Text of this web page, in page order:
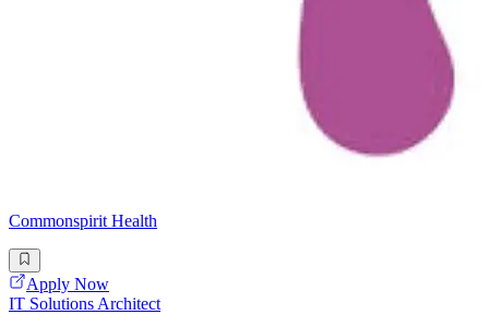
Commonspirit Health
Apply Now
IT Solutions Architect